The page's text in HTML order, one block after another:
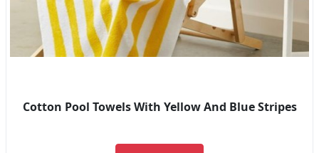
Cotton Pool Towels With Yellow And Blue Stripes